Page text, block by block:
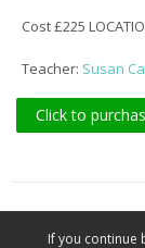
Cost £225
Teacher: Susan
Click to
If you continue